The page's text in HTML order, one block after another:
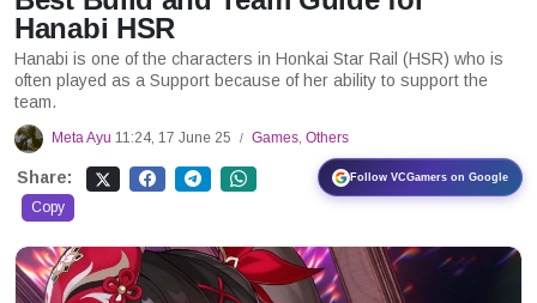
Hanabi HSR
Hanabi is one of the characters in Honkai Star Rail (HSR) who is
often played as a Support because of her ability to support the
team.
Meta Ayu 11:24, 17 June 25 / Games, Others
Follow VCGamers on Google
Share:
Copy